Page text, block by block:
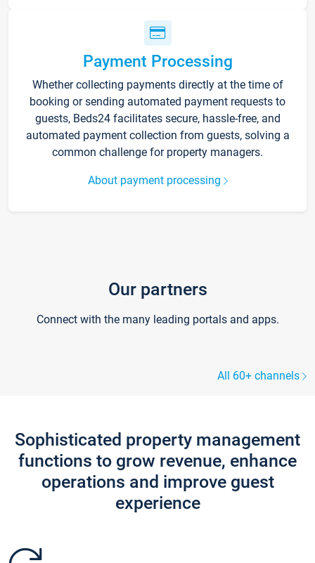
Payment Processing
Whether collecting payments directly at the time of
booking or sending automated payment requests to
guests, Beds24 facilitates secure, hassle-free, and
automated payment collection from guests, solving a
common challenge for property managers.
About payment processing
Our partners
Connect with the many leading portals and apps.
All 60+ channels
Sophisticated property management
functions to grow revenue, enhance
operations and improve guest
experience